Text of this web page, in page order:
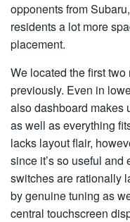
opponents from
residents a lot more
placement.
We located the first
previously. Even in
also dashboard makes
as well as everything
lacks layout flair,
since it’s so useful
switches are rationally
by genuine tuning as
central touchscreen